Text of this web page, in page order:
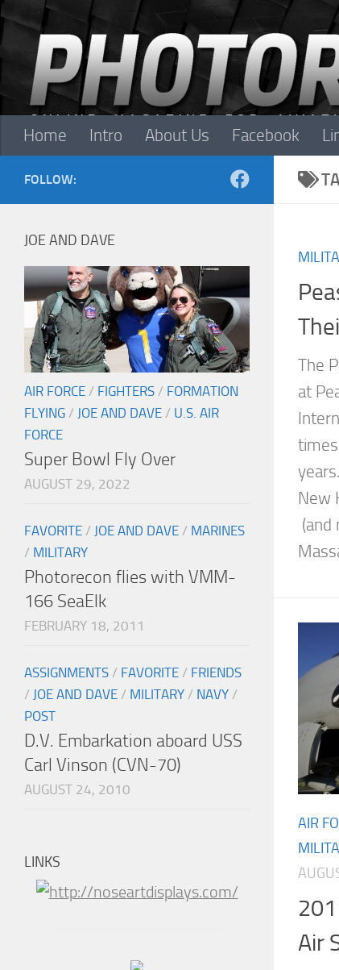
Skip to content
Home Intro About Us Facebook
The
at
New
(and
AIR
Air
FOLLOW:
JOE AND DAVE
AIR FORCE / FIGHTERS / FORMATION
FLYING / JOE AND DAVE / U.S. AIR
FORCE
Super Bowl Fly Over
AUGUST 29, 2022
FAVORITE / JOE AND DAVE / MARINES
/ MILITARY
Photorecon flies with VMM-
166 SeaElk
FEBRUARY 18, 2011
ASSIGNMENTS / FAVORITE / FRIENDS
/ JOE AND DAVE / MILITARY / NAVY /
POST
D.V. Embarkation aboard USS
Carl Vinson (CVN-70)
AUGUST 24, 2010
LINKS